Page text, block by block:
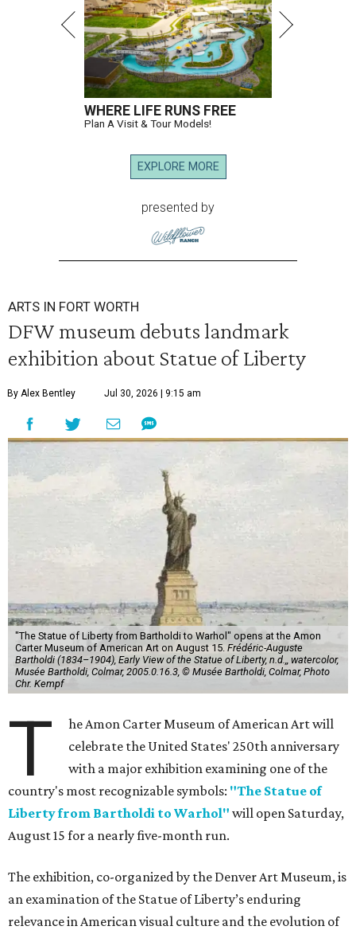
WHERE LIFE RUNS FREE
Plan A Visit & Tour Models!
EXPLORE MORE
presented by
ARTS IN FORT WORTH
DFW museum debuts landmark
exhibition about Statue of Liberty
By Alex Bentley Jul 30, 2026 | 9:15 am
"The Statue of Liberty from Bartholdi to Warhol" opens at the Amon
Carter Museum of American Art on August 15. Frédéric-Auguste
Bartholdi (1834–1904), Early View of the Statue of Liberty, n.d.,, watercolor,
Musée Bartholdi, Colmar, 2005.0.16.3, © Musée Bartholdi, Colmar, Photo
Chr. Kempf
T
he Amon Carter Museum of American Art will
celebrate the United States' 250th anniversary
with a major exhibition examining one of the
country's most recognizable symbols: "The Statue of
Liberty from Bartholdi to Warhol" will open Saturday,
August 15 for a nearly five-month run.
The exhibition, co-organized by the Denver Art Museum, is
an examination of the Statue of Liberty’s enduring
relevance in American visual culture and the evolution of